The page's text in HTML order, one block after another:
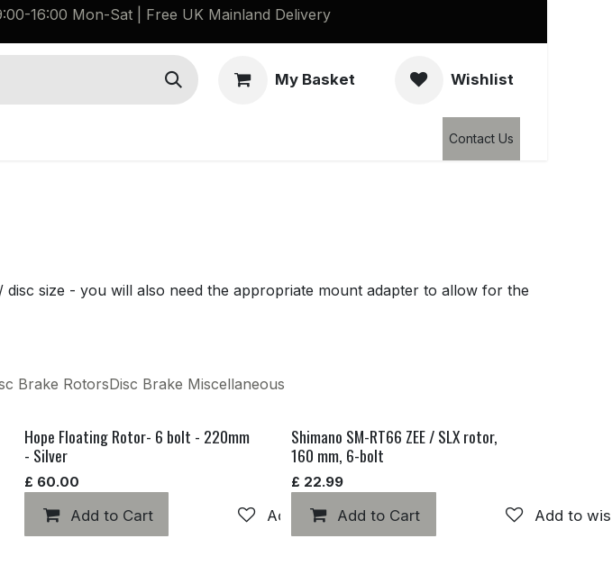
16:00 Mon-Sat | Free UK Mainland Delivery
My Basket Wishlist
Contact Us
size - you will also need the appropriate mount adapter to allow for the
Brake RotorsDisc Brake Miscellaneous
Hope Floating Rotor- 6 bolt - 220mm
- Silver
£ 60.00
Add to Cart Add to wishlist
Shimano SM-RT66 ZEE / SLX rotor,
160 mm, 6-bolt
£ 22.99
Add to Cart Add to